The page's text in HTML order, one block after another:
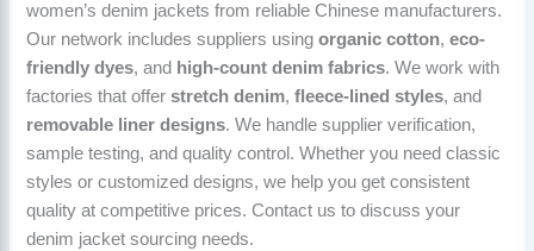
women’s denim jackets from reliable Chinese manufacturers.
Our network includes suppliers usingorganic cotton,eco-
friendly dyes, and high-count denim fabrics. We work with
factories that offerstretch denim,fleece-lined styles, and
removable liner designs. We handle supplier verification,
sample testing, and quality control. Whether you need classic
styles or customized designs, we help you get consistent
quality at competitive prices. Contact us to discuss your
denim jacket sourcing needs.